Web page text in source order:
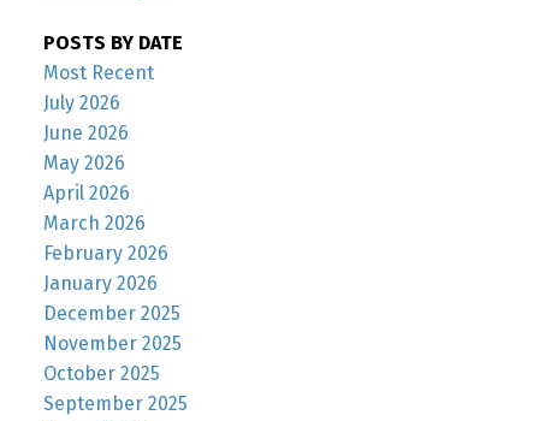
POSTS BY DATE
Most Recent
July 2026
June 2026
May 2026
April 2026
March 2026
February 2026
January 2026
December 2025
November 2025
October 2025
September 2025